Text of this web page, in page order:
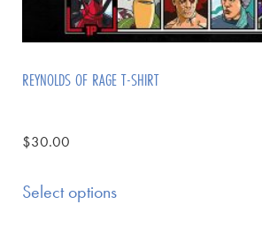
REYNOLDS OF RAGE T-SHIRT
$30.00
Select options